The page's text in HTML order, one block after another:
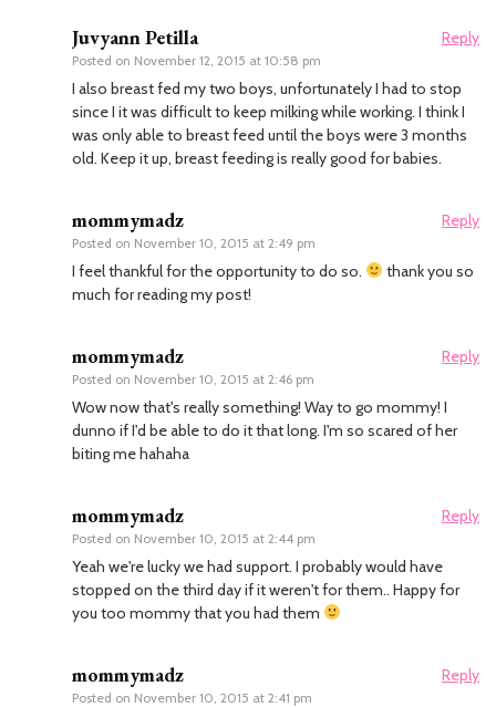
Juvyann Petilla
Posted on November 12, 2015 at 10:58 pm
Reply
I also breast fed my two boys, unfortunately I had to stop
since I it was difficult to keep milking while working. I think I
was only able to breast feed until the boys were 3 months
old. Keep it up, breast feeding is really good for babies.
mommymadz
Posted on November 10, 2015 at 2:49 pm
Reply
I feel thankful for the opportunity to do so.
thank you so
much for reading my post!
mommymadz
Posted on November 10, 2015 at 2:46 pm
Reply
Wow now that's really something! Way to go mommy! I
dunno if I'd be able to do it that long. I'm so scared of her
biting me hahaha
mommymadz
Posted on November 10, 2015 at 2:44 pm
Reply
Yeah we're lucky we had support. I probably would have
stopped on the third day if it weren't for them.. Happy for
you too mommy that you had them
mommymadz
Posted on November 10, 2015 at 2:41 pm
Reply